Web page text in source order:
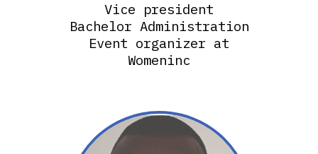
Vice president
Bachelor Administration
Event organizer at
Womeninc